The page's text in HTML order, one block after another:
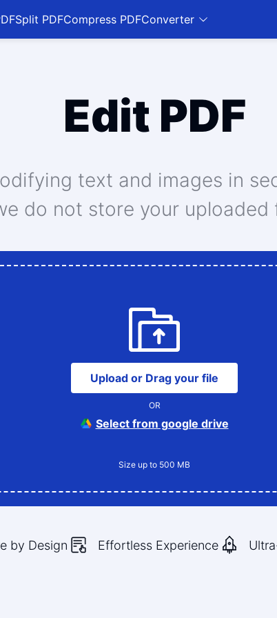
Split PDFCompress PDFConverter
Edit PDF
text and images in
do not store your uploaded
Upload or Drag your file
OR
Select from google drive
Size up to 500 MB
by Design Effortless Experience